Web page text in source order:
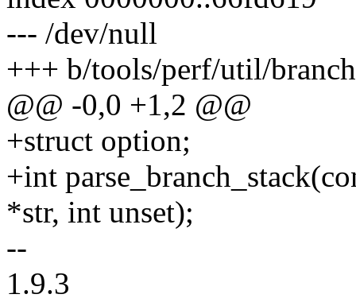
--- /dev/null
+++ b/tools/perf/util/
@@ -0,0 +1,2 @@
+struct option;
+int
*str, int unset);
--
1.9.3